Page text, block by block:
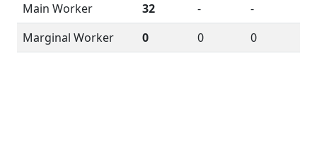
Main Worker
32 -
-
Marginal Worker
0 0 0